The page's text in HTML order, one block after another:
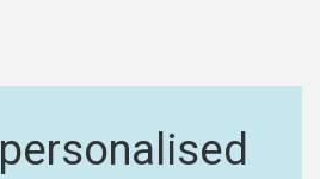
personalised